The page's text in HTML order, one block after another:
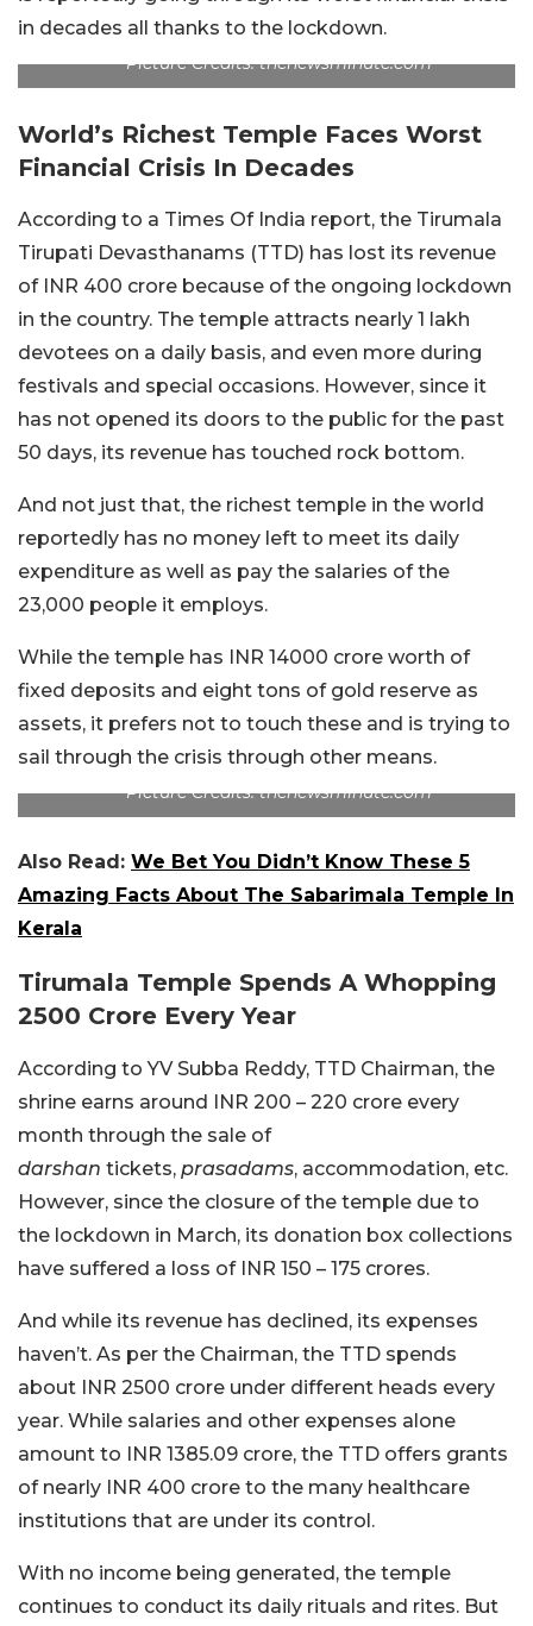
in decades all thanks to the lockdown.
Picture Credits: thenewsminute.com
World’s Richest Temple Faces Worst
Financial Crisis In Decades
According to a Times Of India report, the Tirumala
Tirupati Devasthanams (TTD) has lost its revenue
of INR 400 crore because of the ongoing lockdown
in the country. The temple attracts nearly 1 lakh
devotees on a daily basis, and even more during
festivals and special occasions. However, since it
has not opened its doors to the public for the past
50 days, its revenue has touched rock bottom.
And not just that, the richest temple in the world
reportedly has no money left to meet its daily
expenditure as well as pay the salaries of the
23,000 people it employs.
While the temple has INR 14000 crore worth of
fixed deposits and eight tons of gold reserve as
assets, it prefers not to touch these and is trying to
sail through the crisis through other means.
Picture Credits: thenewsminute.com
Also Read: We Bet You Didn’t Know These 5
Amazing Facts About The Sabarimala Temple In
Kerala
Tirumala Temple Spends A Whopping
2500 Crore Every Year
According to YV Subba Reddy, TTD Chairman, the
shrine earns around INR 200 – 220 crore every
month through the sale of
darshan tickets, prasadams, accommodation, etc.
However, since the closure of the temple due to
the lockdown in March, its donation box collections
have suffered a loss of INR 150 – 175 crores.
And while its revenue has declined, its expenses
haven’t. As per the Chairman, the TTD spends
about INR 2500 crore under different heads every
year. While salaries and other expenses alone
amount to INR 1385.09 crore, the TTD offers grants
of nearly INR 400 crore to the many healthcare
institutions that are under its control.
With no income being generated, the temple
continues to conduct its daily rituals and rites. But